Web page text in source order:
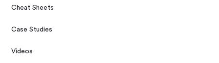
Cheat Sheets
Case Studies
Videos